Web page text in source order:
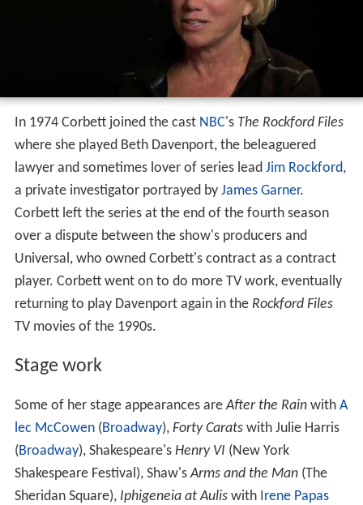
In 1974 Corbett joined the cast NBC's The Rockford Files
where she played Beth Davenport, the beleaguered
lawyer and sometimes lover of series lead Jim Rockford,
a private investigator portrayed by James Garner.
Corbett left the series at the end of the fourth season
over a dispute between the show's producers and
Universal, who owned Corbett's contract as a contract
player. Corbett went on to do more TV work, eventually
returning to play Davenport again in the Rockford Files
TV movies of the 1990s.
Stage work
Some of her stage appearances areAfter the Rainwith A
lec McCowen(Broadway), Forty Caratswith Julie Harris
(Broadway), Shakespeare's Henry VI (New York
Shakespeare Festival), Shaw'sArms and the Man(The
Sheridan Square), Iphigeneia at Auliswith Irene Papas